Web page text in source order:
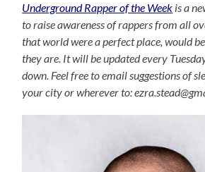
Underground Rapper of the Week is a
to raise awareness of rappers from all
that world were a perfect place, would
they are. It will be updated every
down. Feel free to email suggestions of
your city or wherever to: